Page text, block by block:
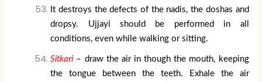
It destroys the defects of the nadis, the doshas and
dropsy. Ujjayi should be performed in all
conditions, even while walking or sitting.
Sitkari– draw the air in though the mouth, keeping
the tongue between the teeth. Exhale the air